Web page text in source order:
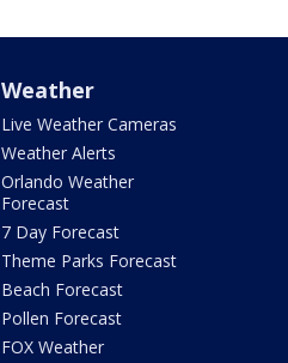
Weather
Live Weather Cameras
Weather Alerts
Orlando Weather
Forecast
7 Day Forecast
Theme Parks Forecast
Beach Forecast
Pollen Forecast
FOX Weather